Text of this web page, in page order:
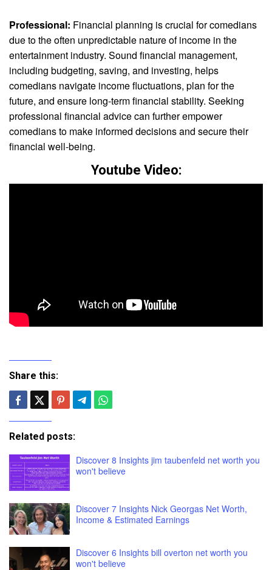
Professional: Financial planning is crucial for comedians
due to the often unpredictable nature of income in the
entertainment industry. Sound financial management,
including budgeting, saving, and investing, helps
comedians navigate income fluctuations, plan for the
future, and ensure long-term financial stability. Seeking
professional financial advice can further empower
comedians to make informed decisions and secure their
financial well-being.
Youtube Video:
Share this:
Related posts:
Discover 8 Insights jim taubenfeld net worth you
won't believe
Discover 7 Insights Nick Georgas Net Worth,
Income & Estimated Earnings
Discover 6 Insights bill overton net worth you
won't believe